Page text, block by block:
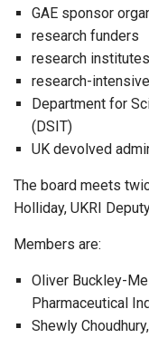
GAE sponsor
research funders
research institutes
research-
Department for
(DSIT)
UK devolved
The board meets
Holliday, UKRI
Members are:
Oliver Buckley-
Pharmaceutical
Shewly